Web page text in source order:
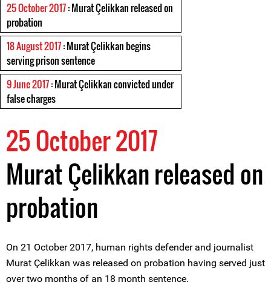
25 October 2017: Murat Çelikkan released on
probation
18 August 2017: Murat Çelikkan begins
serving prison sentence
9 June 2017: Murat Çelikkan convicted under
false charges
25 October 2017
Murat Çelikkan released on
probation
On 21 October 2017, human rights defender and journalist
Murat Çelikkan was released on probation having served just
over two months of an 18 month sentence.